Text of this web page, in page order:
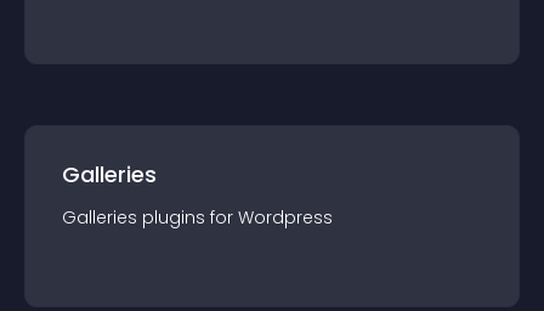
Galleries
Galleries plugins for Wordpress